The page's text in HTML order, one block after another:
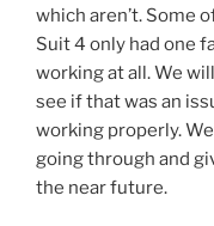
which aren’t. Some
Suit 4 only had one
working at all. We
see if that was an
working properly.
going through and
the near future.